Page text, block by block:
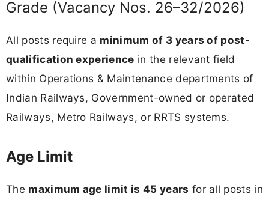
Grade (Vacancy Nos. 26–32/2026)
All posts require a minimum of 3 years of post-
qualification experience in the relevant field
within Operations & Maintenance departments of
Indian Railways, Government-owned or operated
Railways, Metro Railways, or RRTS systems.
Age Limit
The maximum age limit is 45 years for all posts in